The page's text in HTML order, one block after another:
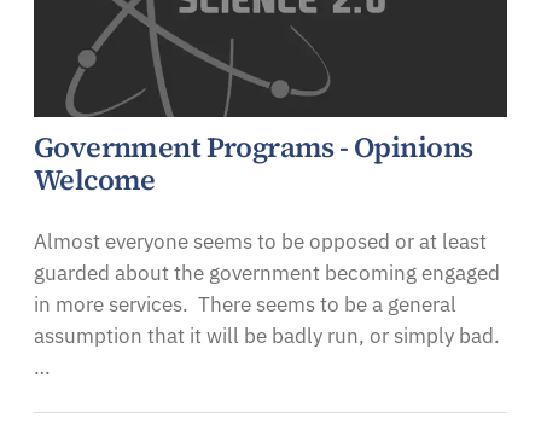
Government Programs - Opinions
Welcome
Almost everyone seems to be opposed or at least
guarded about the government becoming engaged
in more services. There seems to be a general
assumption that it will be badly run, or simply bad.
…